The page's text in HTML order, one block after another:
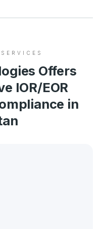
Offers
IOR/EOR
in